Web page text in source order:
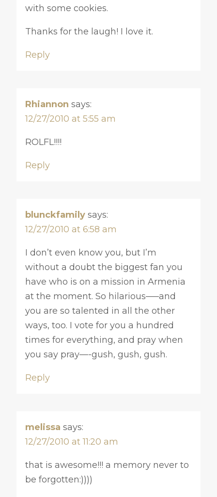
with some cookies.
Thanks for the laugh! I love it.
Reply
Rhiannon says:
12/27/2010 at 5:55 am
ROLFL!!!!
Reply
blunckfamily says:
12/27/2010 at 6:58 am
I don’t even know you, but I’m
without a doubt the biggest fan you
have who is on a mission in Armenia
at the moment. So hilarious—–and
you are so talented in all the other
ways, too. I vote for you a hundred
times for everything, and pray when
you say pray—-gush, gush, gush.
Reply
melissa says:
12/27/2010 at 11:20 am
that is awesome!!! a memory never to
be forgotten:))))